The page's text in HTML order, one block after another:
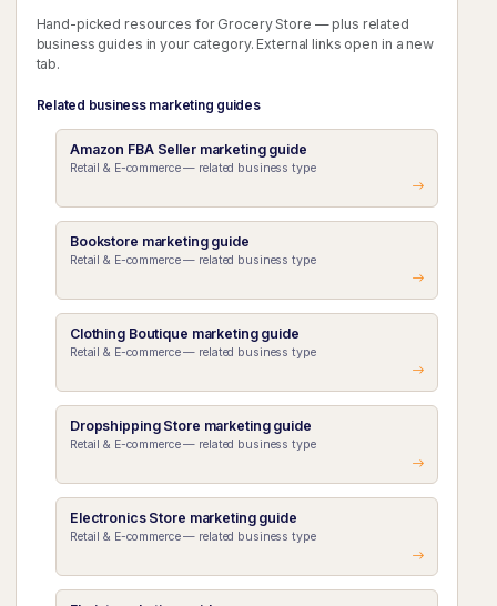
Hand-picked resources for Grocery Store — plus related
business guides in your category. External links open in a new
tab.
Related business marketing guides
Amazon FBA Seller marketing guide
Retail & E-commerce — related business type
Bookstore marketing guide
Retail & E-commerce — related business type
Clothing Boutique marketing guide
Retail & E-commerce — related business type
Dropshipping Store marketing guide
Retail & E-commerce — related business type
Electronics Store marketing guide
Retail & E-commerce — related business type